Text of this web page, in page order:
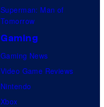
Superman: Man of
Tomorrow
Gaming
Gaming News
Video Game Reviews
Nintendo
Xbox